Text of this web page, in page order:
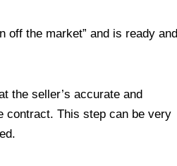
off the market” and is ready and
the seller’s accurate and
contract. This step can be very